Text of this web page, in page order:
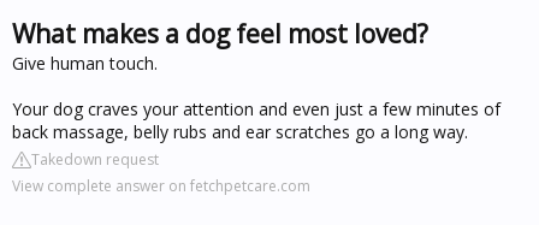
What makes a dog feel most loved?
Give human touch.
Your dog craves your attention and even just a few minutes of
back massage, belly rubs and ear scratches go a long way.
Takedown request
View complete answer on fetchpetcare.com